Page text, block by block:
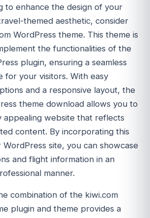
to enhance the design of your
themed aesthetic, consider
WordPress theme. This theme is
the functionalities of the
plugin, ensuring a seamless
for your visitors. With easy
and a responsive layout, the
theme download allows you to
appealing website that reflects
content. By incorporating this
site, you can showcase
and flight information in an
manner.
combination of the kiwi.com
plugin and theme provides a